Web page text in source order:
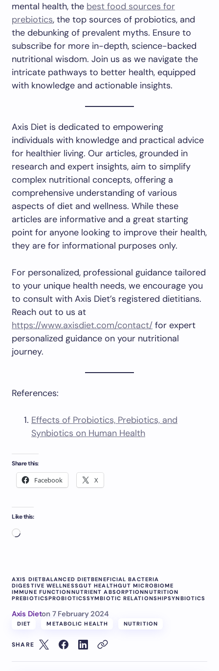
mental health, the best food sources for
prebiotics, the top sources of probiotics, and
the debunking of prevalent myths. Ensure to
subscribe for more in-depth, science-backed
nutritional wisdom. Join us as we navigate the
intricate pathways to better health, equipped
with knowledge and actionable insights.
Axis Diet is dedicated to empowering
individuals with knowledge and practical advice
for healthier living. Our articles, grounded in
research and expert insights, aim to simplify
complex nutritional concepts, offering a
comprehensive understanding of various
aspects of diet and wellness. While these
articles are informative and a great starting
point for anyone looking to improve their health,
they are for informational purposes only.
For personalized, professional guidance tailored
to your unique health needs, we encourage you
to consult with Axis Diet’s registered dietitians.
Reach out to us at
https://www.axisdiet.com/contact/ for expert
personalized guidance on your nutritional
journey.
References:
Effects of Probiotics, Prebiotics, and
Synbiotics on Human Health
Share this:
Facebook X
Like this:
AXIS DIETBALANCED DIETBENEFICIAL BACTERIA
DIGESTIVE WELLNESSGUT HEALTHGUT MICROBIOME
IMMUNE FUNCTIONNUTRIENT ABSORPTIONNUTRITION
PREBIOTICSPROBIOTICSSYMBIOTIC RELATIONSHIPSYNBIOTICS
Axis Dieton 7 February 2024
DIET METABOLIC HEALTH NUTRITION
SHARE